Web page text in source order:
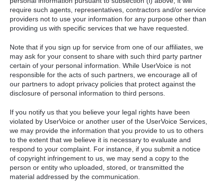
require such agents, representatives, contractors and/or service
providers not to use your information for any purpose other than
providing us with specific services that we have requested.
Note that if you sign up for service from one of our affiliates, we
may ask for your consent to share with such third party partner
certain of your personal information. While UserVoice is not
responsible for the acts of such partners, we encourage all of
our partners to adopt privacy policies that protect against the
disclosure of personal information to third persons.
If you notify us that you believe your legal rights have been
violated by UserVoice or another user of the UserVoice Services,
we may provide the information that you provide to us to others
to the extent that we believe it is necessary to evaluate and
respond to your complaint. For instance, if you submit a notice
of copyright infringement to us, we may send a copy to the
person or entity who uploaded, stored, or transmitted the
material addressed by the communication.